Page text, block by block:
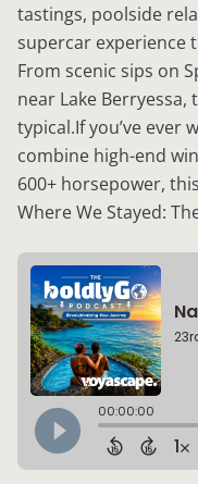
tastings, poolside
supercar experience
From scenic sips on
near Lake
typical.If you’ve ever
combine high-end
600+ horsepower,
Where We Stayed: